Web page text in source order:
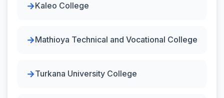
Kaleo College
Mathioya Technical and Vocational College
Turkana University College